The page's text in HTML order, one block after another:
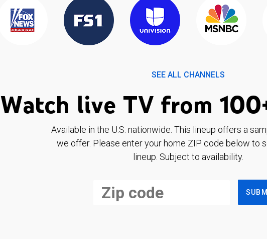
SEE ALL CHANNELS
Watch live TV from
Available in the U.S. nationwide. This lineup offers a
we offer. Please enter your home ZIP code below to
lineup. Subject to availability.